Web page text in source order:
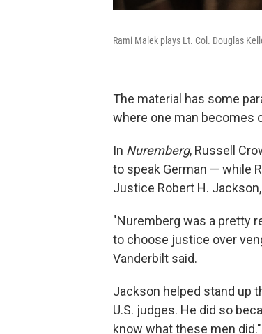
Rami Malek plays Lt. Col. Douglas
The material has some
where one man becomes
In Nuremberg, Russell
to speak German — while
Justice Robert H.
"Nuremberg was a pretty
to choose justice over
Vanderbilt said.
Jackson helped stand up
U.S. judges. He did so
know what these men